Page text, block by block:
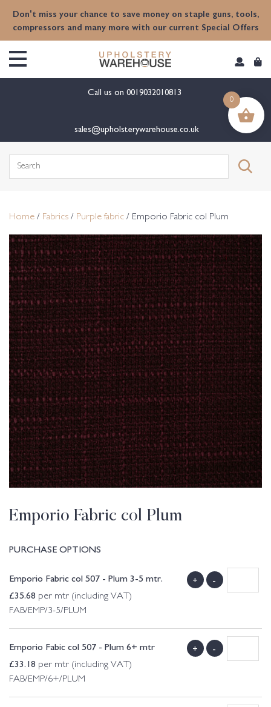
Don't miss your chance to save money on staple guns, tools,
compressors and many more with our current Special Offers
Call us on 0019032010813
sales@upholsterywarehouse.co.uk
Search
Home / Fabrics / Purple fabric / Emporio Fabric col Plum
Emporio Fabric col Plum
PURCHASE OPTIONS
Emporio Fabric col 507 - Plum 3-5 mtr.
£35.68 per mtr (including VAT)
FAB/EMP/3-5/PLUM
+ -
Emporio Fabic col 507 - Plum 6+ mtr
£33.18 per mtr (including VAT)
FAB/EMP/6+/PLUM
+ -
0